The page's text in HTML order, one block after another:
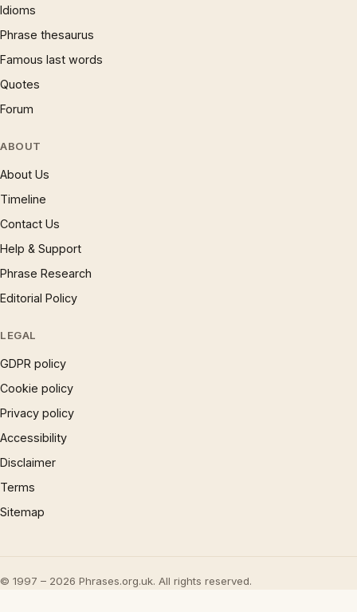
Idioms
Phrase thesaurus
Famous last words
Quotes
Forum
ABOUT
About Us
Timeline
Contact Us
Help & Support
Phrase Research
Editorial Policy
LEGAL
GDPR policy
Cookie policy
Privacy policy
Accessibility
Disclaimer
Terms
Sitemap
© 1997 – 2026 Phrases.org.uk. All rights reserved.